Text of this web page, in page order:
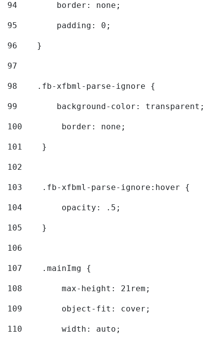
94
        border: none;
95
        padding: 0;
96
    }
97
98
    .fb-xfbml-parse-ignore {
99
        background-color: transparent;
100
        border: none;
101
    }
102
103
    .fb-xfbml-parse-ignore:hover {
104
        opacity: .5;
105
    }
106
107
    .mainImg {
108
        max-height: 21rem;
109
        object-fit: cover;
110
        width: auto;